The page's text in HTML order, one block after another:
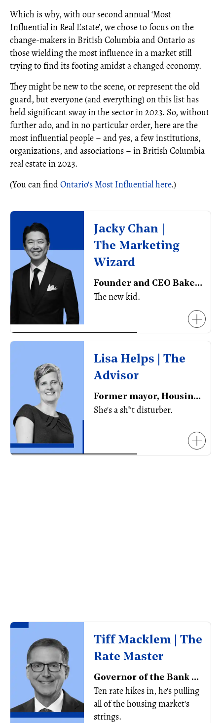
Which is why, with our second annual ‘Most
Influential in Real Estate’, we chose to focus on the
change-makers in British Columbia and Ontario as
those wielding the most influence in a market still
trying to find its footing amidst a changed economy.
They might be new to the scene, or represent the old
guard, but everyone (and everything) on this list has
held significant sway in the sector in 2023. So, without
further ado, and in no particular order, here are the
most influential people – and yes, a few institutions,
organizations, and associations ­– in British Columbia
real estate in 2023.
(You can findOntario's Most Influential here.)
Jacky Chan |
The Marketing
Wizard
Founder and CEO BakerWest Real Estate Inc.
The new kid.
Lisa Helps | The
Advisor
Former mayor, Housing Solutions Advisor
She's a sh*t disturber.
Tiff Macklem | The
Rate Master
Governor of the Bank of Canada
Ten rate hikes in, he's pulling
all of the housing market's
strings.